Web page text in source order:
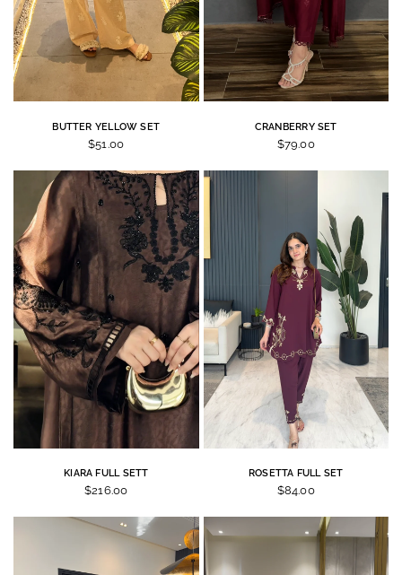
BUTTER YELLOW SET
$51.00
CRANBERRY SET
$79.00
KIARA FULL SETT
$216.00
ROSETTA FULL SET
$84.00